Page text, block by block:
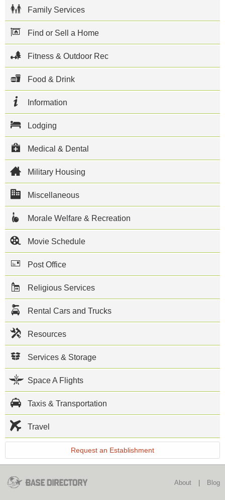
Rescue
approximately
23 aviation
squadrons
and 80 other
tenant units
including the
Naval Aviation
Aircraft flown
on base
include MH-
60S Knight
Hawks, SH-
60F/HH-60H
Seahawks,
SH-60B
40A Clippers
and C-2
Greyhounds.
When all the
ships are in
port, the
base
can swell to
small city
with a
commissary,
exchange
and
numerous
facilities.
North Island
directory
features the
critical info
you’ll need
to navigate
through the
facilities and
opportunities
base.
Family Services
Find or Sell a Home
Fitness & Outdoor Rec
Food & Drink
Information
Lodging
Medical & Dental
Military Housing
Miscellaneous
Morale Welfare & Recreation
Movie Schedule
Post Office
Religious Services
Rental Cars and Trucks
Resources
Services & Storage
Space A Flights
Taxis & Transportation
Travel
Request an Establishment
About Blog